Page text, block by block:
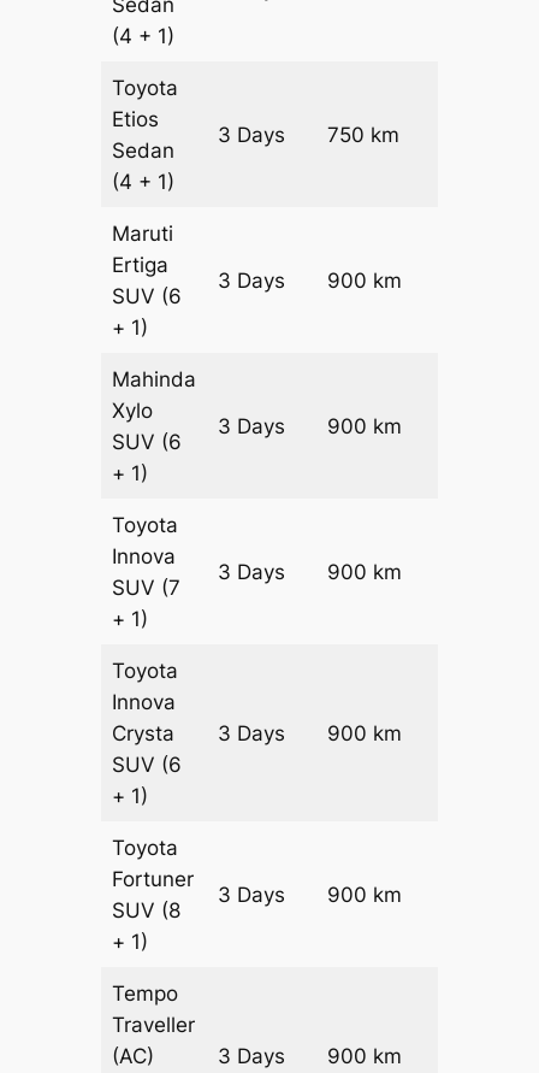
(4 + 1)
Toyota
Etios
Sedan
(4 + 1)
3 Days 750 km
Maruti
Ertiga
SUV (6
+ 1)
3 Days 900 km
Mahinda
Xylo
SUV (6
+ 1)
3 Days 900 km
Toyota
Innova
SUV (7
+ 1)
3 Days 900 km
Toyota
Innova
Crysta
SUV (6
+ 1)
3 Days 900 km
Toyota
Fortuner
SUV (8
+ 1)
3 Days 900 km
Tempo
Traveller
(AC)
3 Days 900 km